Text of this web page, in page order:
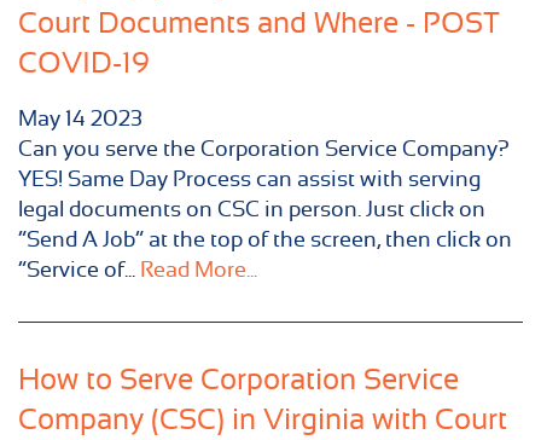
Court Documents and Where - POST
COVID-19
May 14 2023
Can you serve the Corporation Service Company?
YES! Same Day Process can assist with serving
legal documents on CSC in person. Just click on
“Send A Job” at the top of the screen, then click on
“Service of... Read More...
How to Serve Corporation Service
Company (CSC) in Virginia with Court